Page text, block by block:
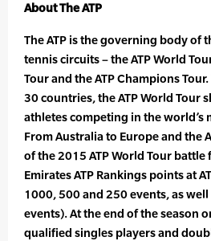
About The ATP
The ATP is the governing body of
tennis circuits – the ATP World
Tour and the ATP Champions
30 countries, the ATP World Tour
athletes competing in the world’s
From Australia to Europe and the
of the 2015 ATP World Tour
Emirates ATP Rankings points at
1000, 500 and 250 events, as well
events). At the end of the season
qualified singles players and